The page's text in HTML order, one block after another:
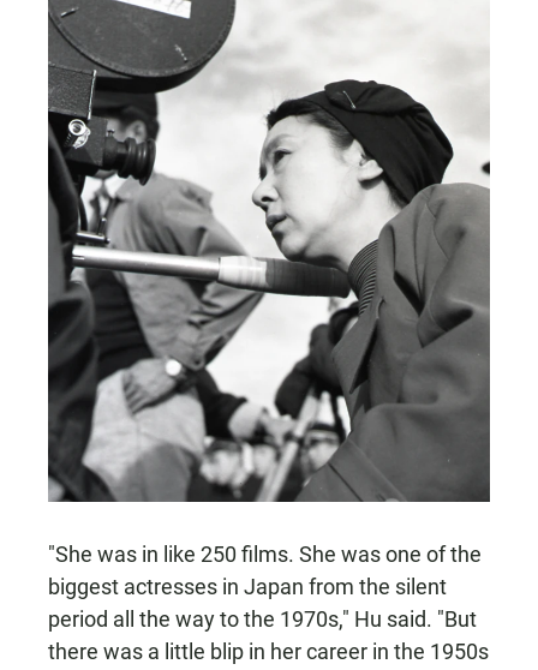
"She was in like 250 films. She was one of the
biggest actresses in Japan from the silent
period all the way to the 1970s," Hu said. "But
there was a little blip in her career in the 1950s